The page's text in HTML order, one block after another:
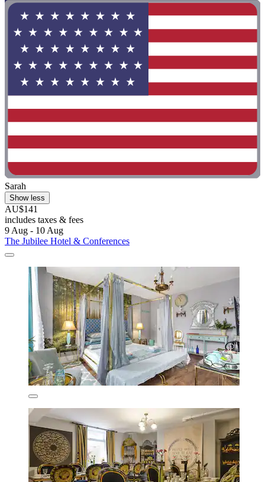
Sarah
Show less
AU$141
includes taxes & fees
9 Aug - 10 Aug
The Jubilee Hotel & Conferences